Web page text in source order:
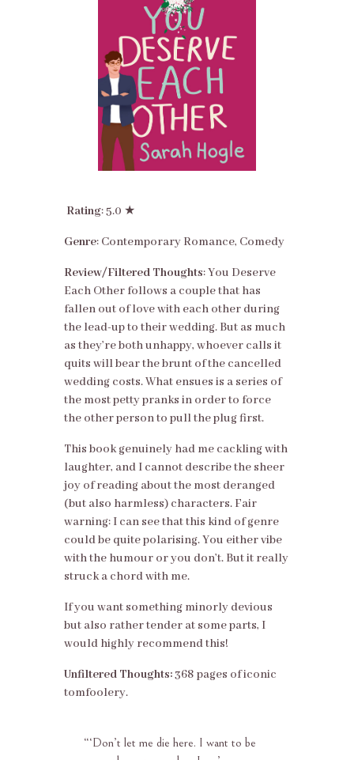
Rating: 5.0 ★
Genre: Contemporary Romance, Comedy
Review/Filtered Thoughts: You Deserve
Each Other follows a couple that has
fallen out of love with each other during
the lead-up to their wedding. But as much
as they’re both unhappy, whoever calls it
quits will bear the brunt of the cancelled
wedding costs. What ensues is a series of
the most petty pranks in order to force
the other person to pull the plug first.
This book genuinely had me cackling with
laughter, and I cannot describe the sheer
joy of reading about the most deranged
(but also harmless) characters. Fair
warning: I can see that this kind of genre
could be quite polarising. You either vibe
with the humour or you don’t. But it really
struck a chord with me.
If you want something minorly devious
but also rather tender at some parts, I
would highly recommend this!
Unfiltered Thoughts:368 pages of iconic
tomfoolery.
“‘Don’t let me die here. I want to be